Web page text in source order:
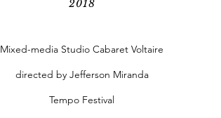
2018
Mixed-media Studio Cabaret Voltaire
directed by Jefferson Miranda
Tempo Festival